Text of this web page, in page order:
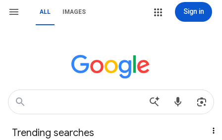
ALL IMAGES Sign in
Trending searches